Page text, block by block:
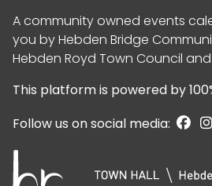
A community owned events
you byHebden Bridge
Hebden Royd Town Council and
This platform is powered by
Follow us on social media: